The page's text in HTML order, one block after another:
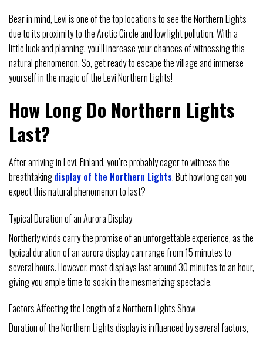
Bear in mind, Levi is one of the top locations to see the Northern Lights
due to its proximity to the Arctic Circle and low light pollution. With a
little luck and planning, you’ll increase your chances of witnessing this
natural phenomenon. So, get ready to escape the village and immerse
yourself in the magic of the Levi Northern Lights!
How Long Do Northern Lights
Last?
After arriving in Levi, Finland, you’re probably eager to witness the
breathtakingdisplay of the Northern Lights. But how long can you
expect this natural phenomenon to last?
Typical Duration of an Aurora Display
Northerly winds carry the promise of an unforgettable experience, as the
typical duration of an aurora display can range from 15 minutes to
several hours. However, most displays last around 30 minutes to an hour,
giving you ample time to soak in the mesmerizing spectacle.
Factors Affecting the Length of a Northern Lights Show
Duration of the Northern Lights display is influenced by several factors,